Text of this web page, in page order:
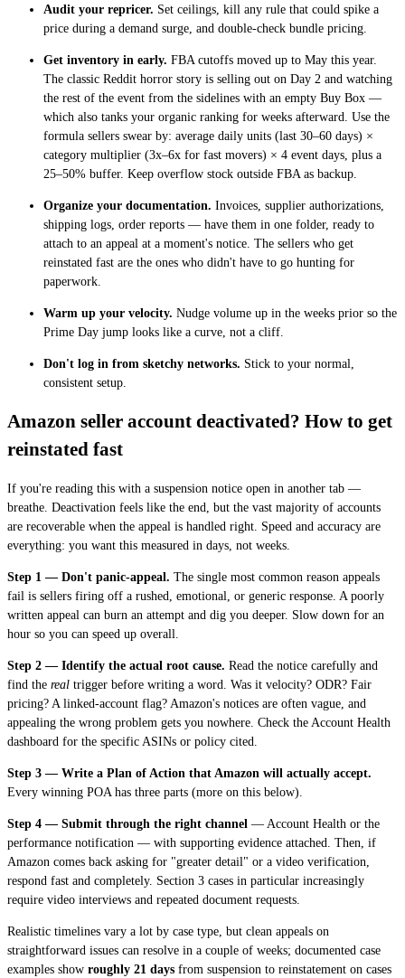
Audit your repricer. Set ceilings, kill any rule that could spike a
price during a demand surge, and double-check bundle pricing.
Get inventory in early. FBA cutoffs moved up to May this year.
The classic Reddit horror story is selling out on Day 2 and watching
the rest of the event from the sidelines with an empty Buy Box —
which also tanks your organic ranking for weeks afterward. Use the
formula sellers swear by: average daily units (last 30–60 days) ×
category multiplier (3x–6x for fast movers) × 4 event days, plus a
25–50% buffer. Keep overflow stock outside FBA as backup.
Organize your documentation. Invoices, supplier authorizations,
shipping logs, order reports — have them in one folder, ready to
attach to an appeal at a moment's notice. The sellers who get
reinstated fast are the ones who didn't have to go hunting for
paperwork.
Warm up your velocity. Nudge volume up in the weeks prior so the
Prime Day jump looks like a curve, not a cliff.
Don't log in from sketchy networks. Stick to your normal,
consistent setup.
Amazon seller account deactivated? How to get
reinstated fast
If you're reading this with a suspension notice open in another tab —
breathe. Deactivation feels like the end, but the vast majority of accounts
are recoverable when the appeal is handled right. Speed and accuracy are
everything: you want this measured in days, not weeks.
Step 1 — Don't panic-appeal. The single most common reason appeals
fail is sellers firing off a rushed, emotional, or generic response. A poorly
written appeal can burn an attempt and dig you deeper. Slow down for an
hour so you can speed up overall.
Step 2 — Identify the actual root cause. Read the notice carefully and
find the real trigger before writing a word. Was it velocity? ODR? Fair
pricing? A linked-account flag? Amazon's notices are often vague, and
appealing the wrong problem gets you nowhere. Check the Account Health
dashboard for the specific ASINs or policy cited.
Step 3 — Write a Plan of Action that Amazon will actually accept.
Every winning POA has three parts (more on this below).
Step 4 — Submit through the right channel — Account Health or the
performance notification — with supporting evidence attached. Then, if
Amazon comes back asking for "greater detail" or a video verification,
respond fast and completely. Section 3 cases in particular increasingly
require video interviews and repeated document requests.
Realistic timelines vary a lot by case type, but clean appeals on
straightforward issues can resolve in a couple of weeks; documented case
examples show roughly 21 days from suspension to reinstatement on cases